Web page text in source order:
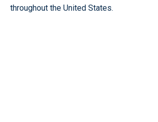
throughout the United States.